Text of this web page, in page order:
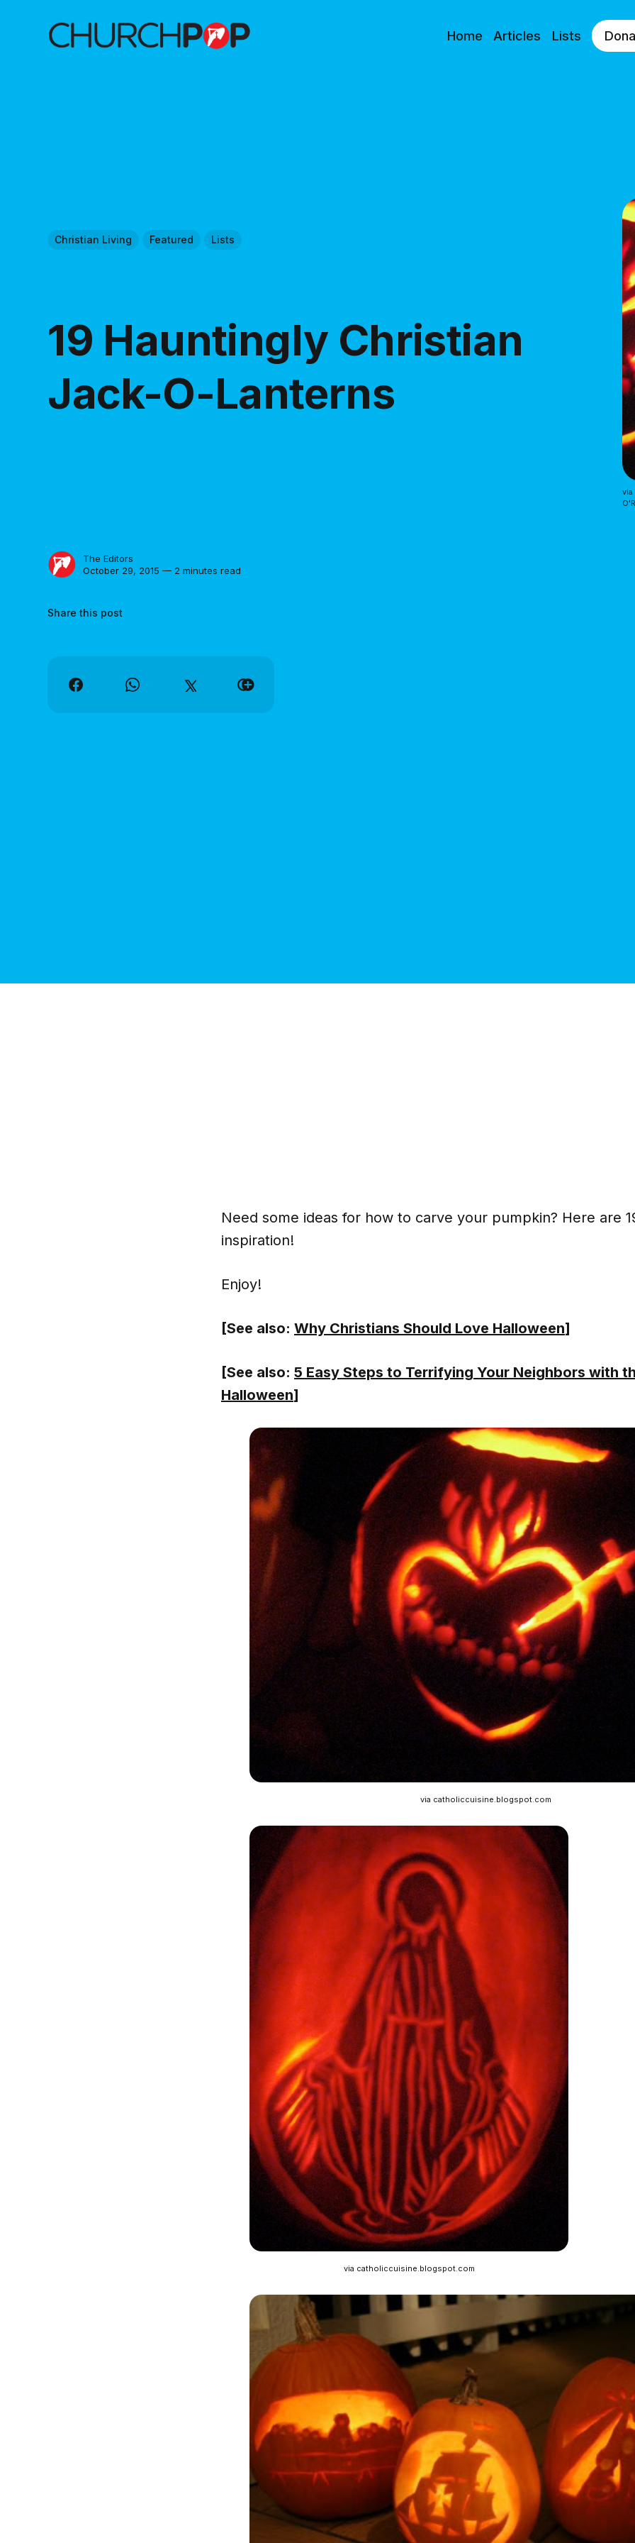
Home Articles Lists
Christian Living Featured Lists
19 Hauntingly Christian
Jack-O-Lanterns
The Editors
October 29, 2015 — 2 minutes read
Share this post
Need some ideas for how to carve your pumpkin? Here are
inspiration!
Enjoy!
[See also: Why Christians Should Love Halloween]
[See also: 5 Easy Steps to Terrifying Your Neighbors with
Halloween]
via catholiccuisine.blogspot.com
via catholiccuisine.blogspot.com